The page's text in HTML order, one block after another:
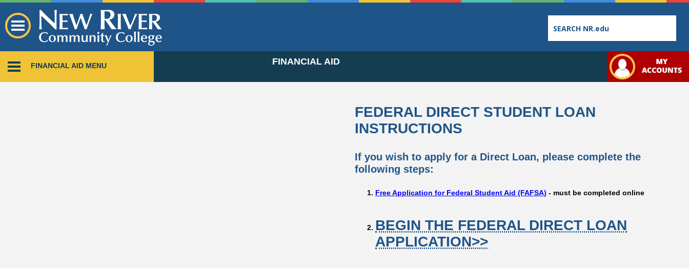
Employee
FINANCIAL AID MENU FINANCIAL AID
FEDERAL DIRECT STUDENT LOAN
INSTRUCTIONS
If you wish to apply for a Direct Loan, please complete the
following steps:
Free Application for Federal Student Aid (FAFSA) - must be completed online
BEGIN THE FEDERAL DIRECT LOAN
APPLICATION>>